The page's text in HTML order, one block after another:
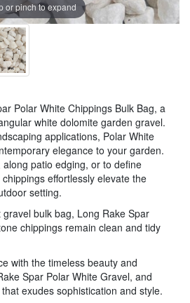
or pinch to expand
Polar White Chippings Bulk Bag, a
white dolomite garden gravel.
applications, Polar White
elegance to your garden.
patio edging, or to define
effortlessly elevate the
setting.
bulk bag, Long Rake Spar
chippings remain clean and tidy
with the timeless beauty and
Spar Polar White Gravel, and
exudes sophistication and style.